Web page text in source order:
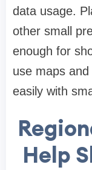
data usage.
other small
enough for
use maps
easily with
Help